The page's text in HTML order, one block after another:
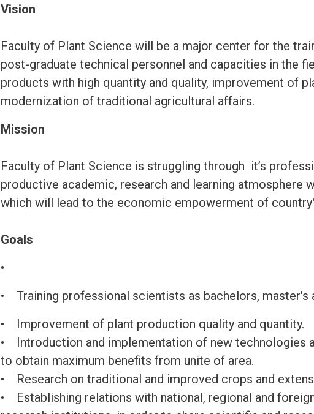
Vision
Faculty of Plant Science will be a major center for the
post-graduate technical personnel and capacities in the
products with high quantity and quality, improvement of
modernization of traditional agricultural affairs.
Mission
Faculty of Plant Science is struggling through it’s
productive academic, research and learning atmosphere
which will lead to the economic empowerment of
Goals
•
• Training professional scientists as bachelors, master's
• Improvement of plant production quality and quantity.
• Introduction and implementation of new technologies
to obtain maximum benefits from unite of area.
• Research on traditional and improved crops and
• Establishing relations with national, regional and